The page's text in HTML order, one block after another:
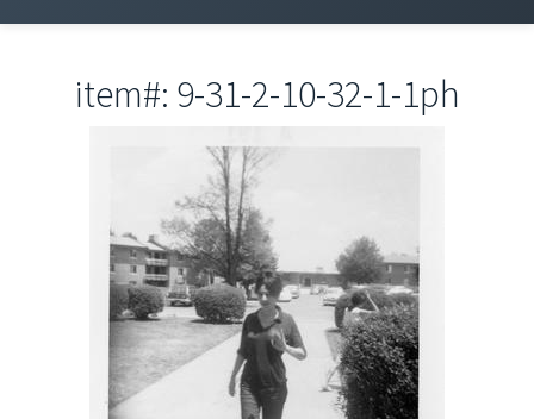
item#: 9-31-2-10-32-1-1ph